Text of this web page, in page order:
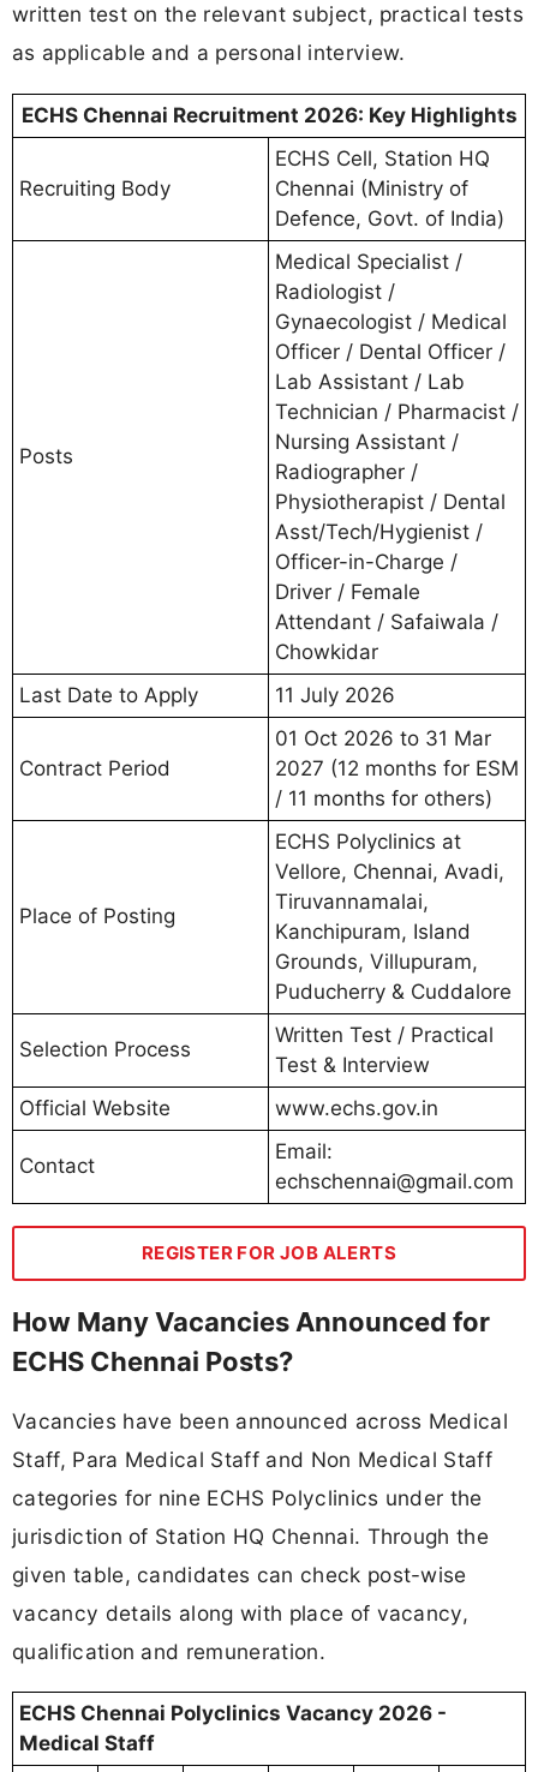
written test on the relevant subject, practical tests
as applicable and a personal interview.
ECHS Chennai Recruitment 2026: Key Highlights
Recruiting Body
ECHS Cell, Station HQ
Chennai (Ministry of
Defence, Govt. of India)
Posts
Medical Specialist /
Radiologist /
Gynaecologist / Medical
Officer / Dental Officer /
Lab Assistant / Lab
Technician / Pharmacist /
Nursing Assistant /
Radiographer /
Physiotherapist / Dental
Asst/Tech/Hygienist /
Officer-in-Charge /
Driver / Female
Attendant / Safaiwala /
Chowkidar
Last Date to Apply
11 July 2026
Contract Period
01 Oct 2026 to 31 Mar
2027 (12 months for ESM
/ 11 months for others)
Place of Posting
ECHS Polyclinics at
Vellore, Chennai, Avadi,
Tiruvannamalai,
Kanchipuram, Island
Grounds, Villupuram,
Puducherry & Cuddalore
Selection Process
Written Test / Practical
Test & Interview
Official Website
www.echs.gov.in
Contact
Email:
echschennai@gmail.com
REGISTER FOR JOB ALERTS
How Many Vacancies Announced for
ECHS Chennai Posts?
Vacancies have been announced across Medical
Staff, Para Medical Staff and Non Medical Staff
categories for nine ECHS Polyclinics under the
jurisdiction of Station HQ Chennai. Through the
given table, candidates can check post-wise
vacancy details along with place of vacancy,
qualification and remuneration.
ECHS Chennai Polyclinics Vacancy 2026 -
Medical Staff